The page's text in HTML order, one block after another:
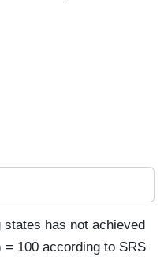
has not achieved
100 according to SRS